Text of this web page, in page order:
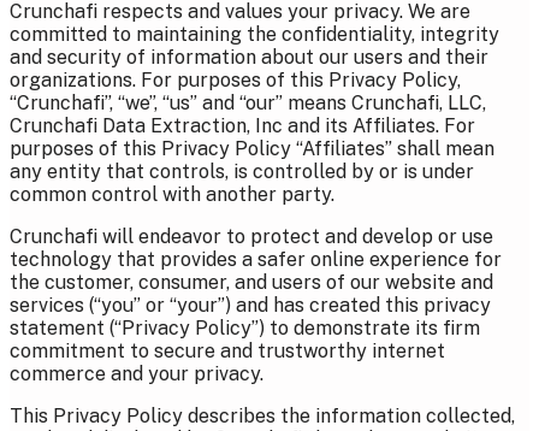
Crunchafi respects and values your privacy. We are
committed to maintaining the confidentiality, integrity
and security of information about our users and their
organizations. For purposes of this Privacy Policy,
“Crunchafi”, “we”, “us” and “our” means Crunchafi, LLC,
Crunchafi Data Extraction, Inc and its Affiliates. For
purposes of this Privacy Policy “Affiliates” shall mean
any entity that controls, is controlled by or is under
common control with another party.
Crunchafi will endeavor to protect and develop or use
technology that provides a safer online experience for
the customer, consumer, and users of our website and
services (“you” or “your”) and has created this privacy
statement (“Privacy Policy”) to demonstrate its firm
commitment to secure and trustworthy internet
commerce and your privacy.
This Privacy Policy describes the information collected,